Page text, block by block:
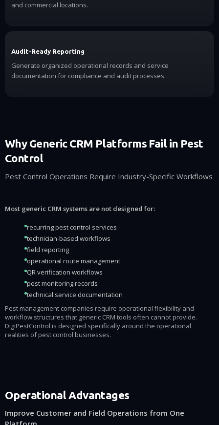
and commercial locations.
Audit-Ready Reporting
Generate organized operational records and service
documentation for compliance and audit processes.
Why Generic CRM Platforms Fail in Pest
Control
Pest Control Operations Require Industry-Specific Workflows
Most generic CRM systems are not designed for:
recurring pest control services
technician-based workflows
field reporting
operational route management
QR verification workflows
pest monitoring records
technical service documentation
Pest management companies require operational flexibility and
workflow structures that generic CRM tools often cannot provide.
DigiPestControl is designed specifically around the operational
realities of pest control businesses.
Operational Advantages
Improve Customer and Field Operations from One